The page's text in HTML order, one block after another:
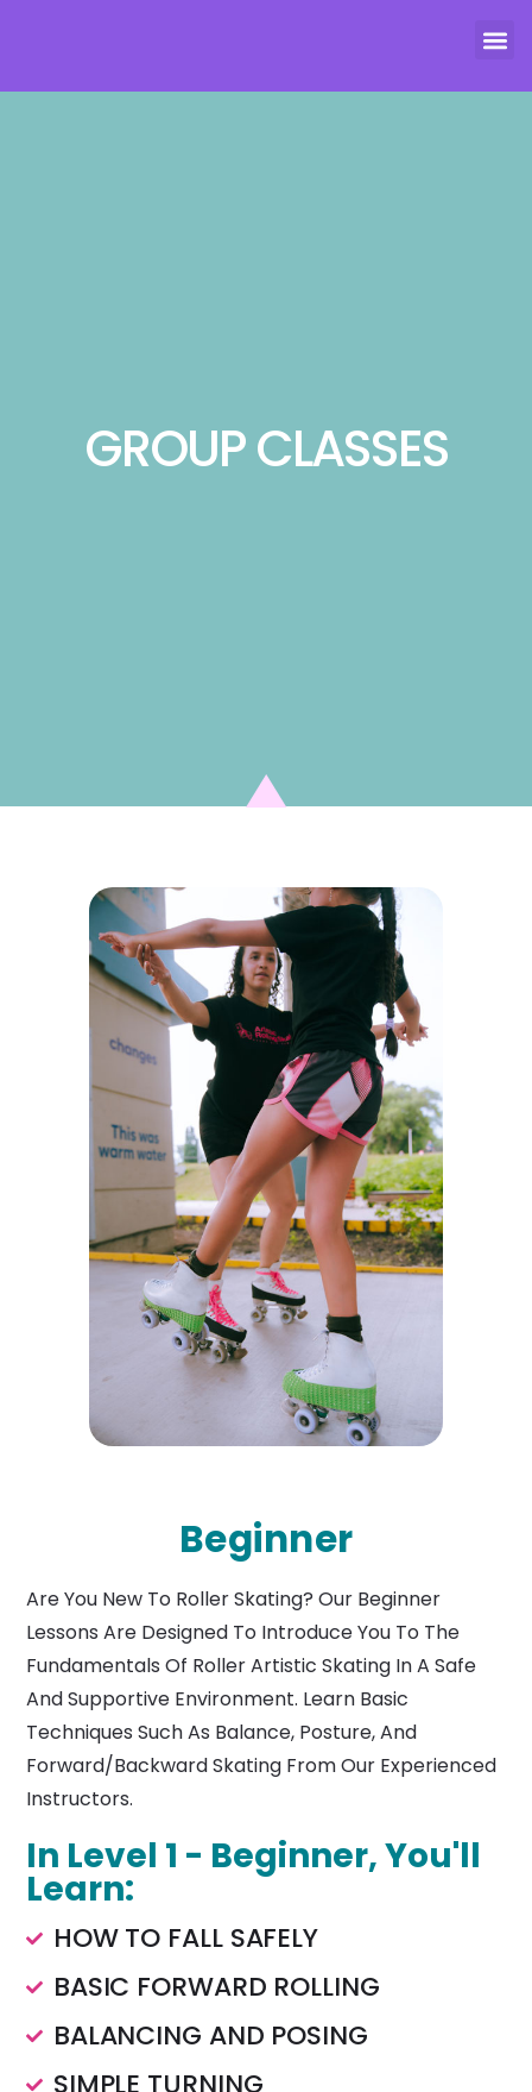
GROUP CLASSES
Beginner
Are You New To Roller Skating? Our Beginner
Lessons Are Designed To Introduce You To The
Fundamentals Of Roller Artistic Skating In A Safe
And Supportive Environment. Learn Basic
Techniques Such As Balance, Posture, And
Forward/backward Skating From Our Experienced
Instructors.
In Level 1 - Beginner, You'll
Learn:
HOW TO FALL SAFELY
BASIC FORWARD ROLLING
BALANCING AND POSING
SIMPLE TURNING